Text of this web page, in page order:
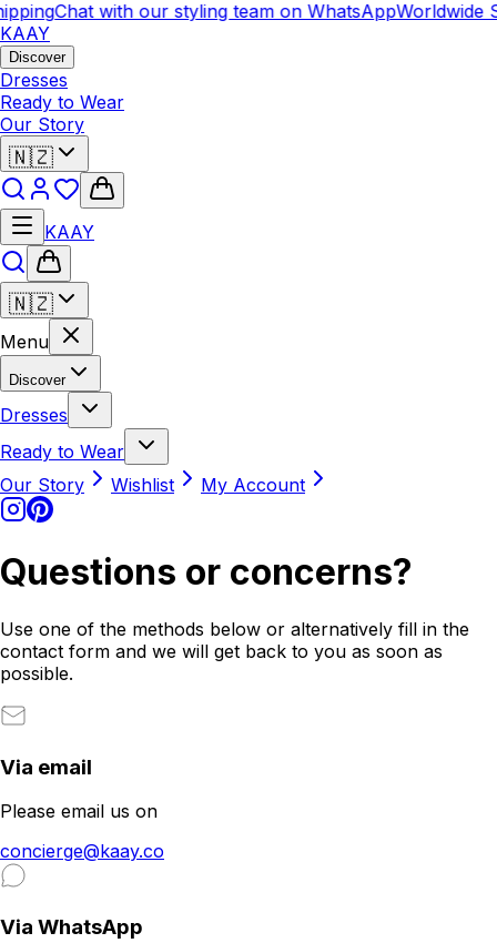
Chat with our styling team on WhatsAppWorldwide
KAAY
Discover
Dresses
Ready to Wear
Our Story
🇳🇿
KAAY
🇳🇿
Menu
Discover
Dresses
Ready to Wear
Our Story
Wishlist My Account
Questions or concerns?
Use one of the methods below or alternatively fill in the
contact form and we will get back to you as soon as
possible.
Via email
Please email us on
concierge@kaay.co
Via WhatsApp